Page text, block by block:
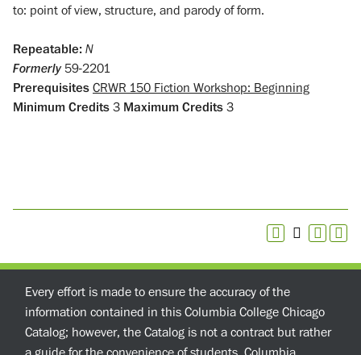
to: point of view, structure, and parody of form.
Repeatable: N
Formerly59-2201
Prerequisites CRWR 150 Fiction Workshop: Beginning
Minimum Credits 3 Maximum Credits 3
Every effort is made to ensure the accuracy of the
information contained in this Columbia College Chicago
Catalog; however, the Catalog is not a contract but rather